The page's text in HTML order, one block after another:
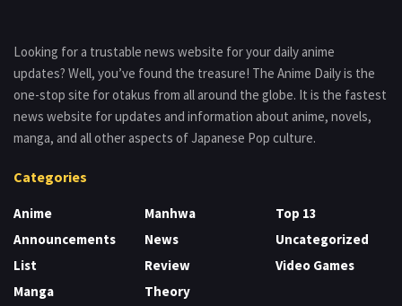
Looking for a trustable news website for your daily anime
updates? Well, you’ve found the treasure! The Anime Daily is the
one-stop site for otakus from all around the globe. It is the fastest
news website for updates and information about anime, novels,
manga, and all other aspects of Japanese Pop culture.
Categories
Anime
Announcements
List
Manga
Manhwa
News
Review
Theory
Top 13
Uncategorized
Video Games